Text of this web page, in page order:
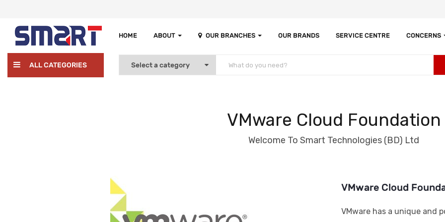
HOME ABOUT OUR BRANCHES OUR BRANDS SERVICE CENTRE CONCERNS
ALL CATEGORIES
VMware Cloud Foundation
Welcome To Smart Technologies (BD) Ltd
VMware Cloud
VMware has a unique and